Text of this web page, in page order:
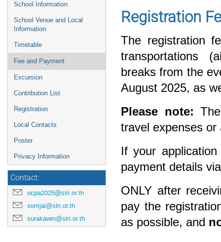
School Information
School Venue and Local
Information
Timetable
Fee and Payment
Excursion
Contribution List
Registration
Local Contacts
Poster
Privacy Information
Contact:
ocpa2025@slri.or.th
somjai@slri.or.th
surakawin@slri.or.th
Registration
The registration
transportations
breaks from the
August 2025, as
Please note:
travel expenses
If your
payment details
ONLY after
pay the
as possible, and